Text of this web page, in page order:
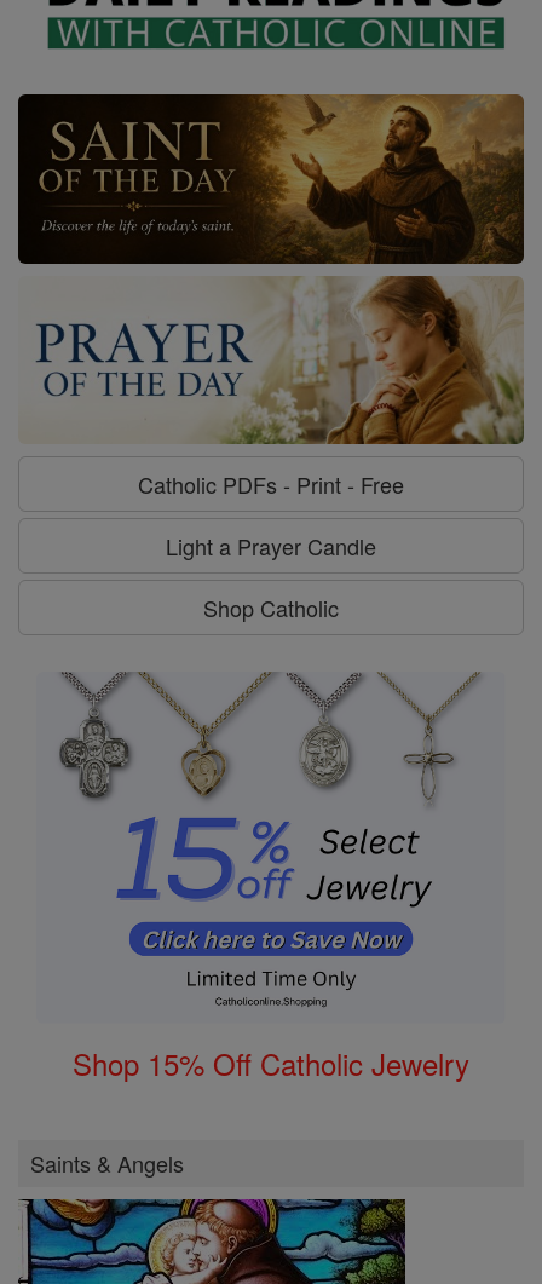
Catholic PDFs - Print - Free
Light a Prayer Candle
Shop Catholic
Shop 15% Off Catholic Jewelry
Saints & Angels